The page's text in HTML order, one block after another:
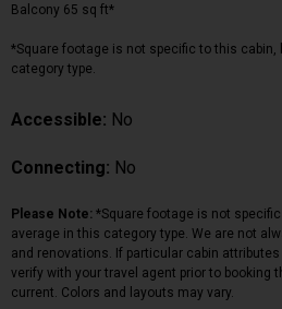
Balcony 65 sq ft*
*Square footage is not specific to this cabin,
category type.
Accessible: No
Connecting: No
Please Note: *Square footage is not
average in this category type. We are not
and renovations. If particular cabin
verify with your travel agent prior to booking
current. Colors and layouts may vary.